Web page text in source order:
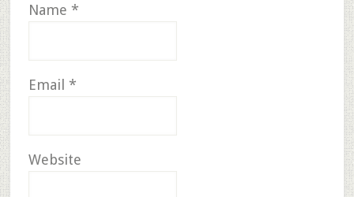
Name *
Email *
Website